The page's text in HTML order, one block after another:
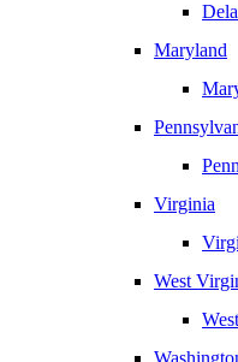
Maryland
Virginia
West